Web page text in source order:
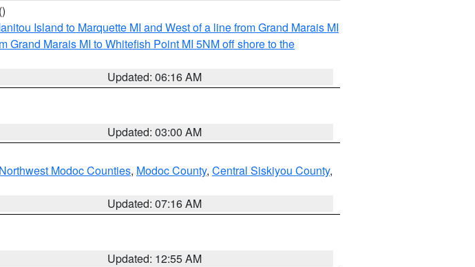
()
Island to Marquette MI and West of a line from Grand Marais MI
Grand Marais MI to Whitefish Point MI 5NM off shore to the
Updated: 06:16 AM
Updated: 03:00 AM
Modoc Counties, Modoc County, Central Siskiyou County,
Updated: 07:16 AM
Updated: 12:55 AM